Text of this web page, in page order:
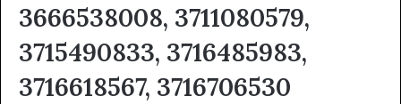
3666538008, 3711080579,
3715490833, 3716485983,
3716618567, 3716706530